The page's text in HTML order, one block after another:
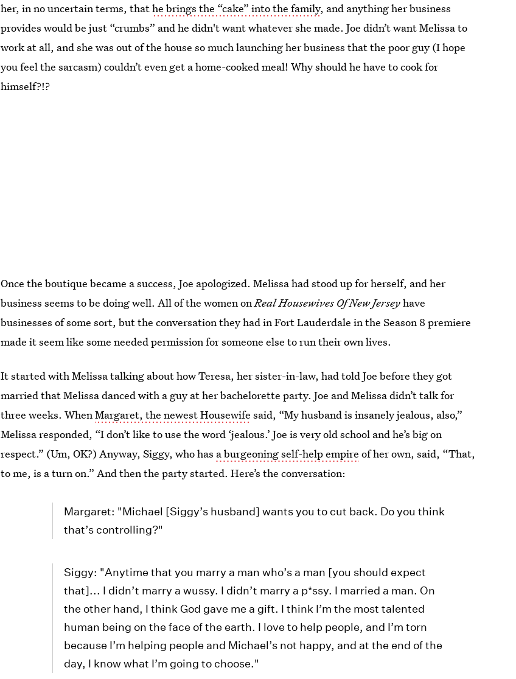
her, in no uncertain terms, thathe brings the “cake” into the family, and anything her business
provides would be just “crumbs” and he didn't want whatever she made. Joe didn’t want Melissa to
work at all, and she was out of the house so much launching her business that the poor guy (I hope
you feel the sarcasm) couldn’t even get a home-cooked meal! Why should he have to cook for
himself?!?
Once the boutique became a success, Joe apologized. Melissa had stood up for herself, and her
business seems to be doing well. All of the women onReal Housewives Of New Jerseyhave
businesses of some sort, but the conversation they had in Fort Lauderdale in the Season 8 premiere
made it seem like some needed permission for someone else to run their own lives.
It started with Melissa talking about how Teresa, her sister-in-law, had told Joe before they got
married that Melissa danced with a guy at her bachelorette party. Joe and Melissa didn’t talk for
three weeks. WhenMargaret, the newest Housewife said, “My husband is insanely jealous, also,”
Melissa responded, “I don’t like to use the word ‘jealous.’ Joe is very old school and he’s big on
respect.” (Um, OK?) Anyway, Siggy, who has a burgeoning self-help empire of her own, said, “That,
to me, is a turn on.” And then the party started. Here’s the conversation:
Margaret: "Michael [Siggy’s husband] wants you to cut back. Do you think
that’s controlling?"
Siggy: "Anytime that you marry a man who’s a man [you should expect
that]... I didn’t marry a wussy. I didn’t marry a p*ssy. I married a man. On
the other hand, I think God gave me a gift. I think I’m the most talented
human being on the face of the earth. I love to help people, and I’m torn
because I’m helping people and Michael’s not happy, and at the end of the
day, I know what I’m going to choose."